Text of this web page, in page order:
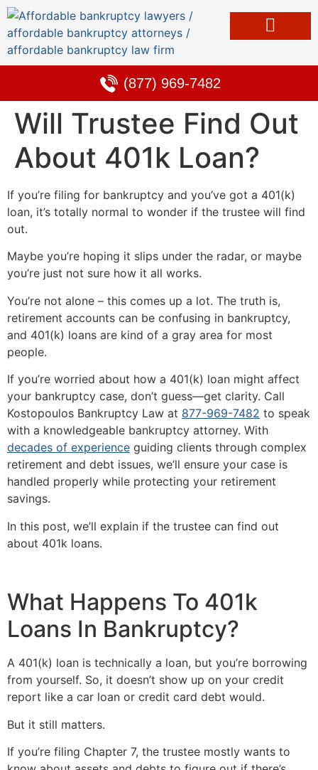
(877) 969-7482
Will Trustee Find Out
About 401k Loan?
If you’re filing for bankruptcy and you’ve got a 401(k)
loan, it’s totally normal to wonder if the trustee will find
out.
Maybe you’re hoping it slips under the radar, or maybe
you’re just not sure how it all works.
You’re not alone – this comes up a lot. The truth is,
retirement accounts can be confusing in bankruptcy,
and 401(k) loans are kind of a gray area for most
people.
If you’re worried about how a 401(k) loan might affect
your bankruptcy case, don’t guess—get clarity. Call
Kostopoulos Bankruptcy Law at 877-969-7482 to speak
with a knowledgeable bankruptcy attorney. With
decades of experience guiding clients through complex
retirement and debt issues, we’ll ensure your case is
handled properly while protecting your retirement
savings.
In this post, we’ll explain if the trustee can find out
about 401k loans.
What Happens To 401k
Loans In Bankruptcy?
A 401(k) loan is technically a loan, but you’re borrowing
from yourself. So, it doesn’t show up on your credit
report like a car loan or credit card debt would.
But it still matters.
If you’re filing Chapter 7, the trustee mostly wants to